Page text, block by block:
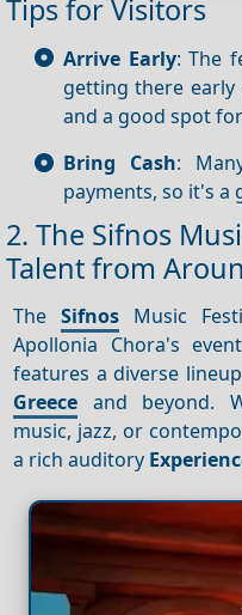
Tips for Visitors
Arrive Early: The
getting there
and a good spot
Bring Cash:
payments, so it's a
2. The Sifnos
Talent from
TheSifnos Music
Apollonia Chora's
features a diverse
Greece and beyond.
music, jazz, or
a rich auditory